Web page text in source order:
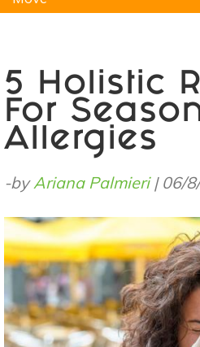
5 Holistic
For
Allergies
-byAriana Palmieri| 06/